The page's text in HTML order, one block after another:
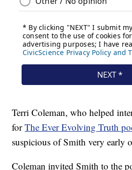
Terri Coleman, who helped
forThe Ever Evolving Truth
suspicious of Smith very early
Coleman invited Smith to the